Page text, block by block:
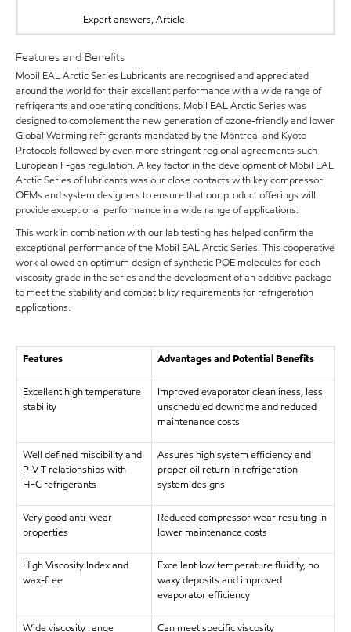
Expert answers, Article
Features and Benefits
Mobil EAL Arctic Series Lubricants are recognised and appreciated
around the world for their excellent performance with a wide range of
refrigerants and operating conditions. Mobil EAL Arctic Series was
designed to complement the new generation of ozone-friendly and lower
Global Warming refrigerants mandated by the Montreal and Kyoto
Protocols followed by even more stringent regional agreements such
European F-gas regulation. A key factor in the development of Mobil EAL
Arctic Series of lubricants was our close contacts with key compressor
OEMs and system designers to ensure that our product offerings will
provide exceptional performance in a wide range of applications.
This work in combination with our lab testing has helped confirm the
exceptional performance of the Mobil EAL Arctic Series. This cooperative
work allowed an optimum design of synthetic POE molecules for each
viscosity grade in the series and the development of an additive package
to meet the stability and compatibility requirements for refrigeration
applications.
Features Advantages and Potential Benefits
Excellent high temperature
stability
Improved evaporator cleanliness, less
unscheduled downtime and reduced
maintenance costs
Well defined miscibility and
P-V-T relationships with
HFC refrigerants
Assures high system efficiency and
proper oil return in refrigeration
system designs
Very good anti-wear
properties
Reduced compressor wear resulting in
lower maintenance costs
High Viscosity Index and
wax-free
Excellent low temperature fluidity, no
waxy deposits and improved
evaporator efficiency
Wide viscosity range Can meet specific viscosity